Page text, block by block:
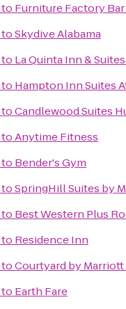
to Furniture Factory
toSkydive Alabama
to La Quinta Inn &
to Hampton Inn Suites
toCandlewood Suites
toAnytime Fitness
to Bender's Gym
toSpringHill Suites by
to Best Western Plus
to Residence Inn
toCourtyard by
to Earth Fare